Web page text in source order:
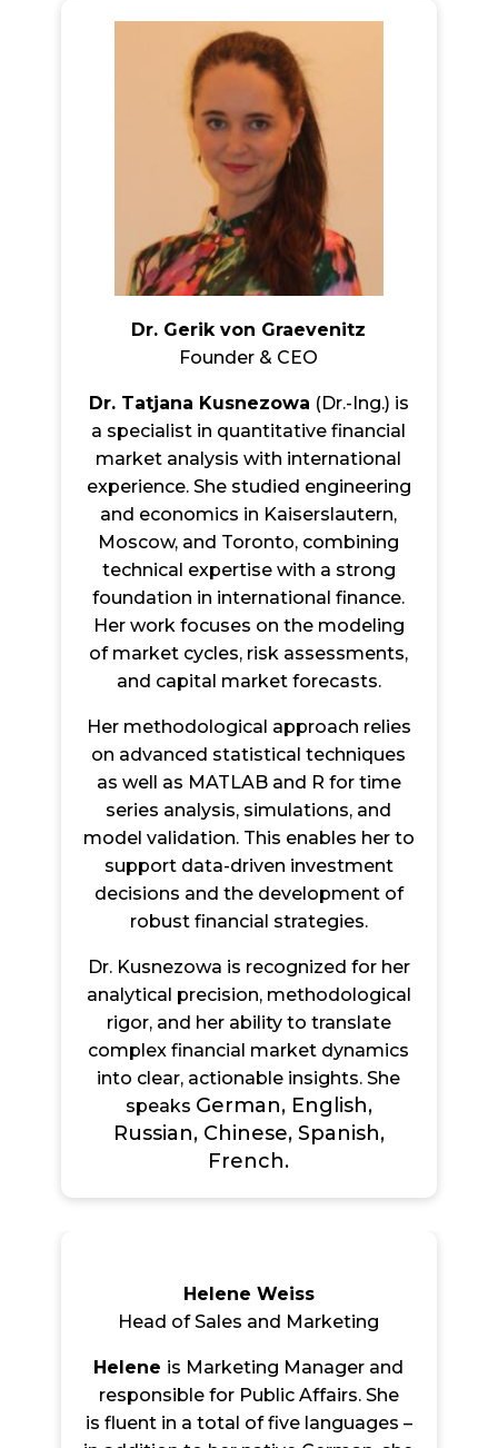
Dr. Gerik von Graevenitz
Founder & CEO
Dr. Tatjana Kusnezowa (Dr.-Ing.) is
a specialist in quantitative financial
market analysis with international
experience. She studied engineering
and economics in Kaiserslautern,
Moscow, and Toronto, combining
technical expertise with a strong
foundation in international finance.
Her work focuses on the modeling
of market cycles, risk assessments,
and capital market forecasts.
Her methodological approach relies
on advanced statistical techniques
as well as MATLAB and R for time
series analysis, simulations, and
model validation. This enables her to
support data-driven investment
decisions and the development of
robust financial strategies.
Dr. Kusnezowa is recognized for her
analytical precision, methodological
rigor, and her ability to translate
complex financial market dynamics
into clear, actionable insights. She
speaks German, English,
Russian, Chinese, Spanish,
French.
Helene Weiss
Head of Sales and Marketing
Helene is Marketing Manager and
responsible for Public Affairs. She
is fluent in a total of five languages –